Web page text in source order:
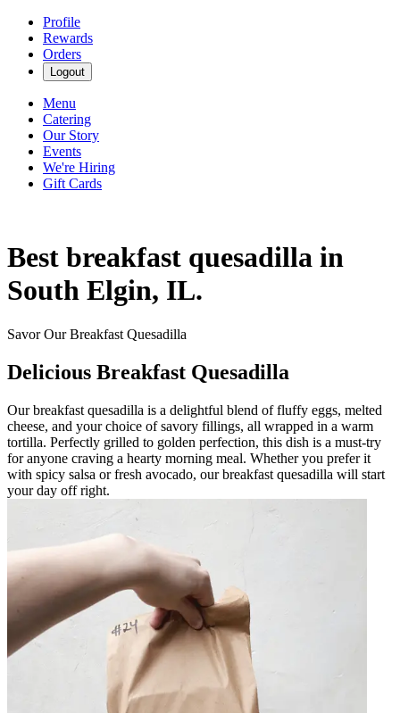
Profile
Rewards
Orders
Logout
Menu
Catering
Our Story
Events
We're Hiring
Gift Cards
Best breakfast quesadilla in
South Elgin, IL.
Savor Our Breakfast Quesadilla
Delicious Breakfast Quesadilla
Our breakfast quesadilla is a delightful blend of fluffy eggs, melted
cheese, and your choice of savory fillings, all wrapped in a warm
tortilla. Perfectly grilled to golden perfection, this dish is a must-try
for anyone craving a hearty morning meal. Whether you prefer it
with spicy salsa or fresh avocado, our breakfast quesadilla will start
your day off right.